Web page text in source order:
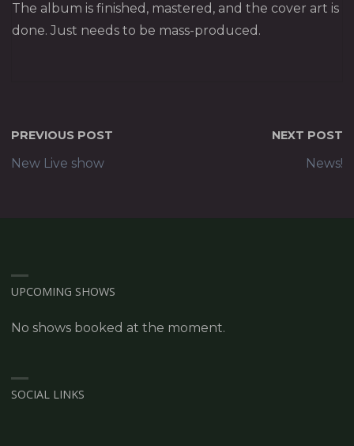
The album is finished, mastered, and the cover art is
done. Just needs to be mass-produced.
PREVIOUS POST
New Live show
NEXT POST
News!
UPCOMING SHOWS
No shows booked at the moment.
SOCIAL LINKS